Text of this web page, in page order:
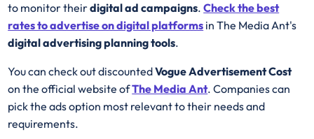
to monitor theirdigital ad campaigns.Check the best
rates to advertise on digital platforms in The Media Ant's
digital advertising planning tools.
You can check out discountedVogue Advertisement Cost
on the official website ofThe Media Ant. Companies can
pick the ads option most relevant to their needs and
requirements.